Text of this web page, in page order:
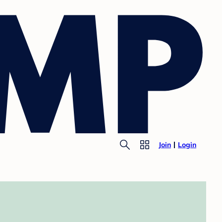
Join Login